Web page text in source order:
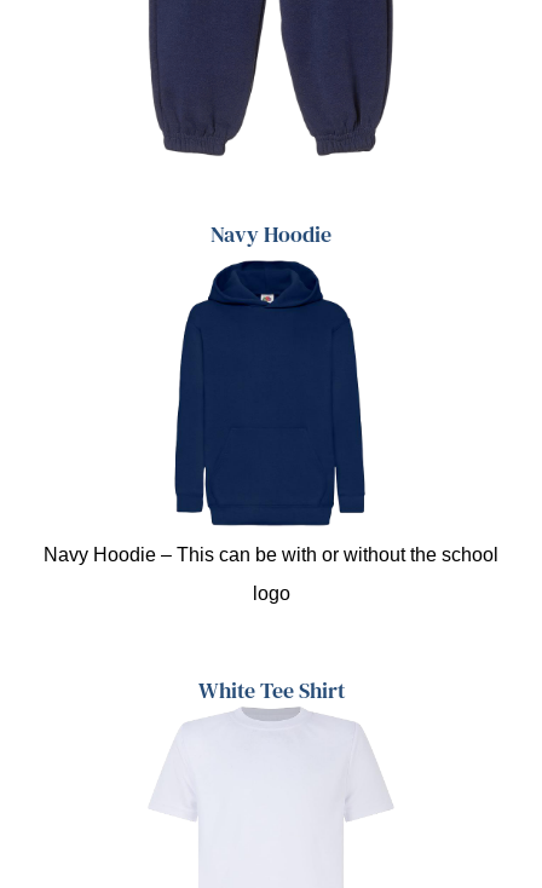
Navy Hoodie
Navy Hoodie – This can be with or without the school
logo
White Tee Shirt